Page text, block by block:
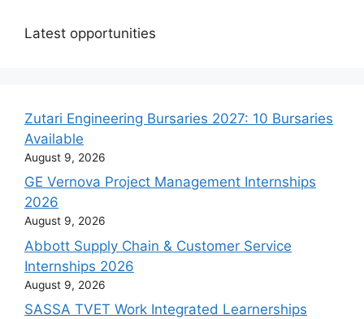
Latest opportunities
Zutari Engineering Bursaries 2027: 10 Bursaries
Available
August 9, 2026
GE Vernova Project Management Internships
2026
August 9, 2026
Abbott Supply Chain & Customer Service
Internships 2026
August 9, 2026
SASSA TVET Work Integrated Learnerships